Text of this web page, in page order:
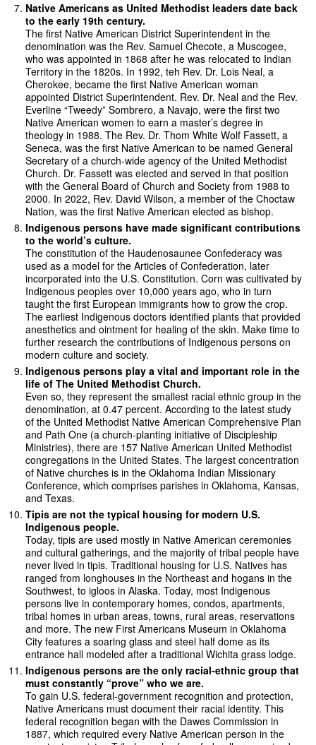
Native Americans as United Methodist leaders date back
to the early 19th century.
The first Native American District Superintendent in the
denomination was the Rev. Samuel Checote, a Muscogee,
who was appointed in 1868 after he was relocated to Indian
Territory in the 1820s. In 1992, teh Rev. Dr. Lois Neal, a
Cherokee, became the first Native American woman
appointed District Superintendent. Rev. Dr. Neal and the Rev.
Everline “Tweedy” Sombrero, a Navajo, were the first two
Native American women to earn a master’s degree in
theology in 1988. The Rev. Dr. Thom White Wolf Fassett, a
Seneca, was the first Native American to be named General
Secretary of a church-wide agency of the United Methodist
Church. Dr. Fassett was elected and served in that position
with the General Board of Church and Society from 1988 to
2000. In 2022, Rev. David Wilson, a member of the Choctaw
Nation, was the first Native American elected as bishop.
Indigenous persons have made significant contributions
to the world’s culture.
The constitution of the Haudenosaunee Confederacy was
used as a model for the Articles of Confederation, later
incorporated into the U.S. Constitution. Corn was cultivated by
Indigenous peoples over 10,000 years ago, who in turn
taught the first European immigrants how to grow the crop.
The earliest Indigenous doctors identified plants that provided
anesthetics and ointment for healing of the skin. Make time to
further research the contributions of Indigenous persons on
modern culture and society.
Indigenous persons play a vital and important role in the
life of The United Methodist Church.
Even so, they represent the smallest racial ethnic group in the
denomination, at 0.47 percent. According to the latest study
of the United Methodist Native American Comprehensive Plan
and Path One (a church-planting initiative of Discipleship
Ministries), there are 157 Native American United Methodist
congregations in the United States. The largest concentration
of Native churches is in the Oklahoma Indian Missionary
Conference, which comprises parishes in Oklahoma, Kansas,
and Texas.
Tipis are not the typical housing for modern U.S.
Indigenous people.
Today, tipis are used mostly in Native American ceremonies
and cultural gatherings, and the majority of tribal people have
never lived in tipis. Traditional housing for U.S. Natives has
ranged from longhouses in the Northeast and hogans in the
Southwest, to igloos in Alaska. Today, most Indigenous
persons live in contemporary homes, condos, apartments,
tribal homes in urban areas, towns, rural areas, reservations
and more. The new First Americans Museum in Oklahoma
City features a soaring glass and steel half dome as its
entrance hall modeled after a traditional Wichita grass lodge.
Indigenous persons are the only racial-ethnic group that
must constantly “prove” who we are.
To gain U.S. federal-government recognition and protection,
Native Americans must document their racial identity. This
federal recognition began with the Dawes Commission in
1887, which required every Native American person in the